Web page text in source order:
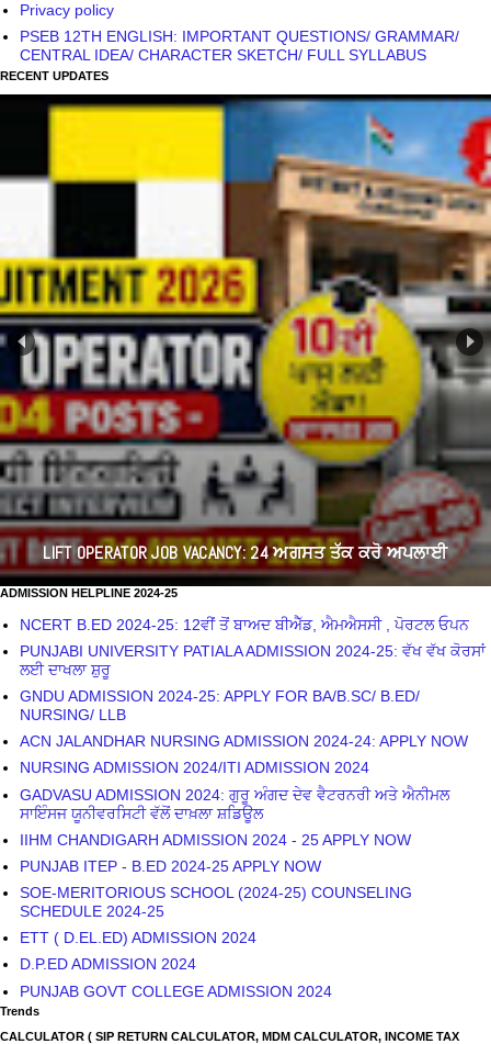
Privacy policy
PSEB 12TH ENGLISH: IMPORTANT QUESTIONS/ GRAMMAR/
CENTRAL IDEA/ CHARACTER SKETCH/ FULL SYLLABUS
RECENT UPDATES
LIFT OPERATOR JOB VACANCY: 24 ਅਗਸਤ ਤੱਕ ਕਰੋ ਅਪਲਾਈ
ADMISSION HELPLINE 2024-25
NCERT B.ED 2024-25: 12ਵੀਂ ਤੋਂ ਬਾਅਦ ਬੀਐੱਡ, ਐਮਐਸਸੀ , ਪੋਰਟਲ ਓਪਨ
PUNJABI UNIVERSITY PATIALA ADMISSION 2024-25: ਵੱਖ ਵੱਖ ਕੋਰਸਾਂ
ਲਈ ਦਾਖਲਾ ਸ਼ੁਰੂ
GNDU ADMISSION 2024-25: APPLY FOR BA/B.SC/ B.ED/
NURSING/ LLB
ACN JALANDHAR NURSING ADMISSION 2024-24: APPLY NOW
NURSING ADMISSION 2024/ITI ADMISSION 2024
GADVASU ADMISSION 2024: ਗੁਰੂ ਅੰਗਦ ਦੇਵ ਵੈਟਰਨਰੀ ਅਤੇ ਐਨੀਮਲ
ਸਾਇੰਸਜ ਯੂਨੀਵਰਸਿਟੀ ਵੱਲੋਂ ਦਾਖ਼ਲਾ ਸ਼ਡਿਊਲ
IIHM CHANDIGARH ADMISSION 2024 - 25 APPLY NOW
PUNJAB ITEP - B.ED 2024-25 APPLY NOW
SOE-MERITORIOUS SCHOOL (2024-25) COUNSELING
SCHEDULE 2024-25
ETT ( D.EL.ED) ADMISSION 2024
D.P.ED ADMISSION 2024
PUNJAB GOVT COLLEGE ADMISSION 2024
Trends
CALCULATOR ( SIP RETURN CALCULATOR, MDM CALCULATOR, INCOME TAX